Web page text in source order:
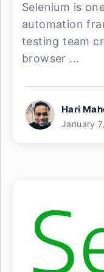
Selenium is
automation
testing team
browser ...
Hari
January